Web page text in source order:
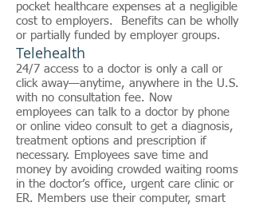
pocket healthcare expenses at a negligible
cost to employers. Benefits can be wholly
or partially funded by employer groups.
Telehealth
24/7 access to a doctor is only a call or
click away—anytime, anywhere in the U.S.
with no consultation fee. Now
employees can talk to a doctor by phone
or online video consult to get a diagnosis,
treatment options and prescription if
necessary. Employees save time and
money by avoiding crowded waiting rooms
in the doctor’s office, urgent care clinic or
ER. Members use their computer, smart